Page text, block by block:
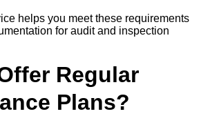
helps you meet these requirements
for audit and inspection
Regular
Plans?